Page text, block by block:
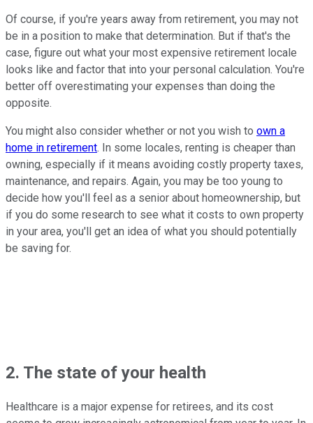
Of course, if you're years away from retirement, you may not
be in a position to make that determination. But if that's the
case, figure out what your most expensive retirement locale
looks like and factor that into your personal calculation. You're
better off overestimating your expenses than doing the
opposite.
You might also consider whether or not you wish to own a
home in retirement. In some locales, renting is cheaper than
owning, especially if it means avoiding costly property taxes,
maintenance, and repairs. Again, you may be too young to
decide how you'll feel as a senior about homeownership, but
if you do some research to see what it costs to own property
in your area, you'll get an idea of what you should potentially
be saving for.
2. The state of your health
Healthcare is a major expense for retirees, and its cost